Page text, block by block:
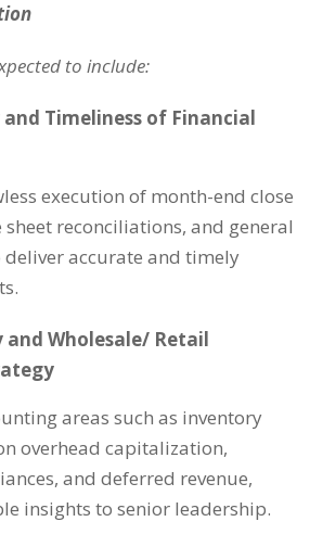
to include:
Timeliness of Financial
execution of month-end close
sheet reconciliations, and general
accurate and timely
Wholesale/ Retail
areas such as inventory
overhead capitalization,
and deferred revenue,
insights to senior leadership.